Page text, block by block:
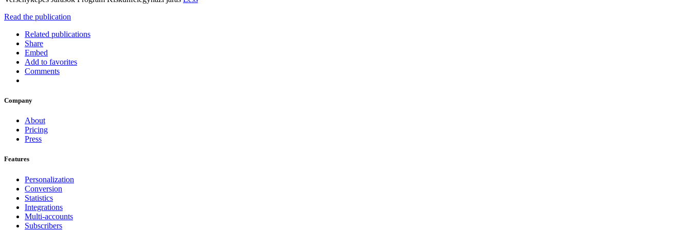
Read the publication
Related publications
Share
Embed
Add to favorites
Comments
Company
About
Pricing
Press
Features
Personalization
Conversion
Statistics
Integrations
Multi-accounts
Subscribers